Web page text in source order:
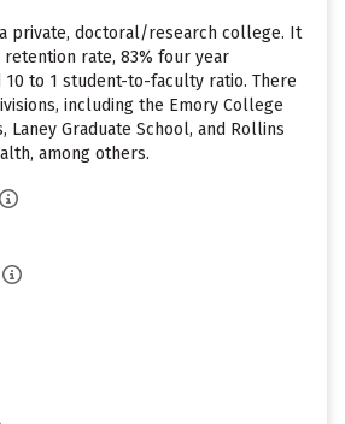
private, doctoral/research college. It
retention rate, 83% four year
10 to 1 student-to-faculty ratio. There
including the Emory College
Laney Graduate School, and Rollins
among others.